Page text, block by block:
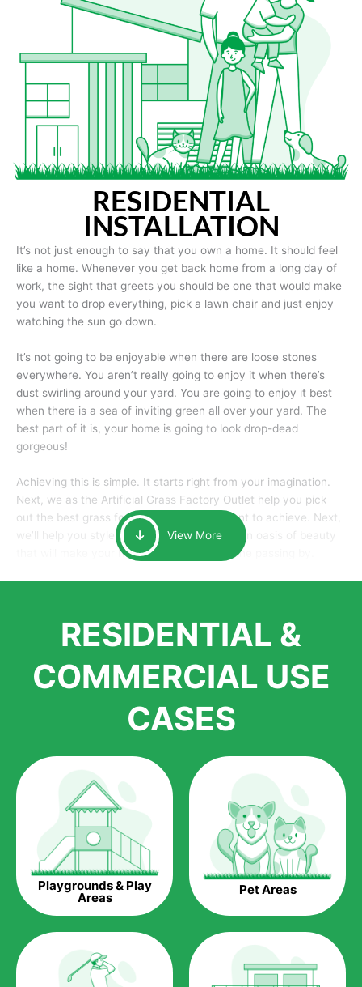
RESIDENTIAL
INSTALLATION
It’s not just enough to say that you own a home. It should feel
like a home. Whenever you get back home from a long day of
work, the sight that greets you should be one that would make
you want to drop everything, pick a lawn chair and just enjoy
watching the sun go down.
It’s not going to be enjoyable when there are loose stones
everywhere. You aren’t really going to enjoy it when there’s
dust swirling around your yard. You are going to enjoy it best
when there is a sea of inviting green all over your yard. The
best part of it is, your home is going to look drop-dead
gorgeous!
Achieving this is simple. It starts right from your imagination.
Next, we as the Artificial Grass Factory Outlet help you pick
out the best grass for the look that you want to achieve. Next,
we’ll help you style it and tailor it to create an oasis of beauty
that will make your home the envy of anyone passing by.
largest distributors of artificial grass and related material. Our
growth is due to the quality of products and services that we
installations. But really, it is the benefits of artificial grass that
homeowners all over the country.
Saving Water.
Artificial grass does not need the nourishment provided by
water. This ends up being quite the cost-saving measure for
any person who installs artificial grass.
Eco-friendliness.
Taking care of real grass can be quite costly to the pocket, as
well as to the environment. The myriad of pesticides and
can be quite costly to the environment. With artificial grass,
you won’t have any need to put harmful chemicals into the
environment.
View More
RESIDENTIAL &
COMMERCIAL USE
CASES
Playgrounds & Play
Areas Pet Areas